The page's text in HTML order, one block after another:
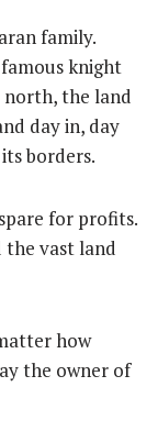
family.
knight
north, the land
day in, day
borders.
for profits.
the vast land
how
the owner of